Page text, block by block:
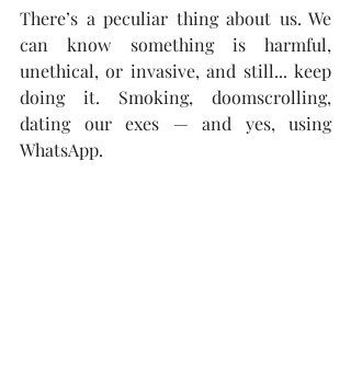
There’s a peculiar thing about us. We
can know something is harmful,
unethical, or invasive, and still... keep
doing it. Smoking, doomscrolling,
dating our exes — and yes, using
WhatsApp.